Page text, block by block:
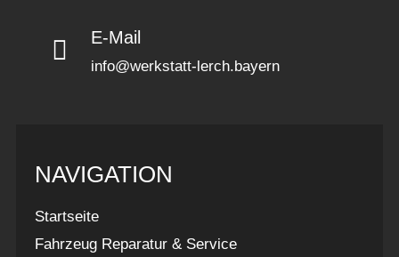
E-Mail
info@werkstatt-lerch.bayern
NAVIGATION
Startseite
Fahrzeug Reparatur & Service